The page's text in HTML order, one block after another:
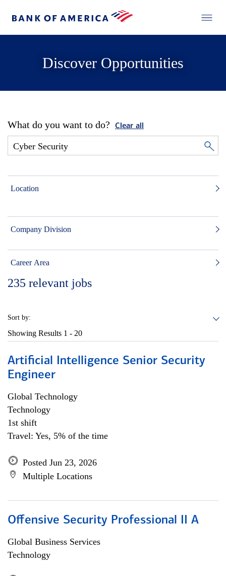
Discover Opportunities
What do you want to do? Clear all
Location
Company Division
Career Area
235 relevant jobs
Sort by:
Showing Results 1 - 20
Artificial Intelligence Senior Security
Engineer
Global Technology
Technology
1st shift
Travel: Yes, 5% of the time
Posted Jun 23, 2026
Multiple Locations
Offensive Security Professional II A
Global Business Services
Technology